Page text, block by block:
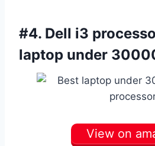
#4. Dell i3
laptop under
View on